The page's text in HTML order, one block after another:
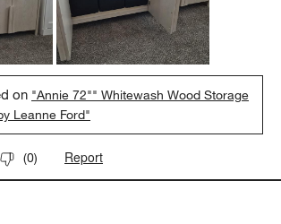
on "Annie 72"" Whitewash Wood Storage
Leanne Ford"
(0) Report